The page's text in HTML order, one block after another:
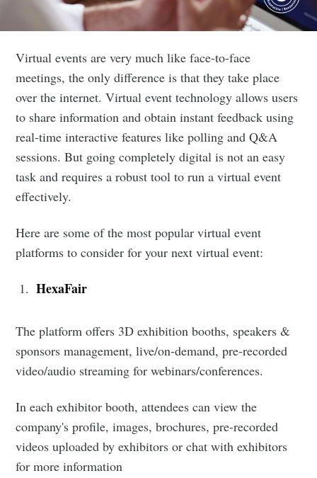
Virtual events are very much like face-to-face
meetings, the only difference is that they take place
over the internet. Virtual event technology allows users
to share information and obtain instant feedback using
real-time interactive features like polling and Q&A
sessions. But going completely digital is not an easy
task and requires a robust tool to run a virtual event
effectively.
Here are some of the most popular virtual event
platforms to consider for your next virtual event:
HexaFair
The platform offers 3D exhibition booths, speakers &
sponsors management, live/on-demand, pre-recorded
video/audio streaming for webinars/conferences.
In each exhibitor booth, attendees can view the
company's profile, images, brochures, pre-recorded
videos uploaded by exhibitors or chat with exhibitors
for more information